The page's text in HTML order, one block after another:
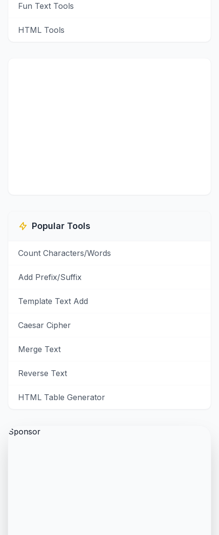
Fun Text Tools
HTML Tools
Popular Tools
Count Characters/Words
Add Prefix/Suffix
Template Text Add
Caesar Cipher
Merge Text
Reverse Text
HTML Table Generator
Sponsor